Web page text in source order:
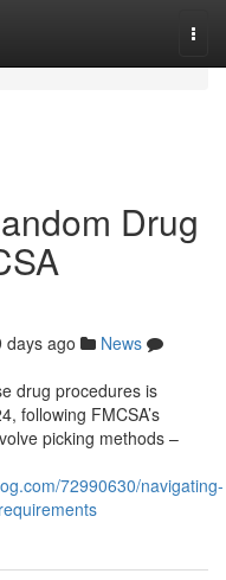
Drug
days ago
News
drug procedures is
following FMCSA’s
picking methods –
72990630/navigating-